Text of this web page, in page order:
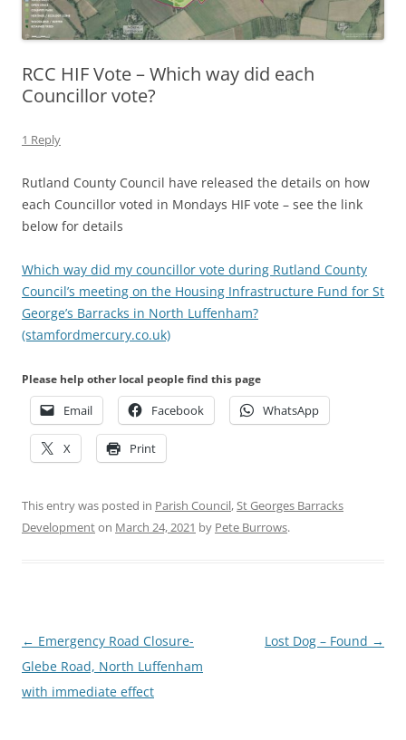
RCC HIF Vote – Which way did each
Councillor vote?
1 Reply
Rutland County Council have released the details on how
each Councillor voted in Mondays HIF vote – see the link
below for details
Which way did my councillor vote during Rutland County
Council’s meeting on the Housing Infrastructure Fund for St
George’s Barracks in North Luffenham?
(stamfordmercury.co.uk)
Please help other local people find this page
Email Facebook WhatsApp
X Print
This entry was posted in Parish Council,St Georges Barracks
Developmenton March 24, 2021 by Pete Burrows.
Post
navigation
← Emergency Road Closure-
Glebe Road, North Luffenham
with immediate effect
Lost Dog – Found →